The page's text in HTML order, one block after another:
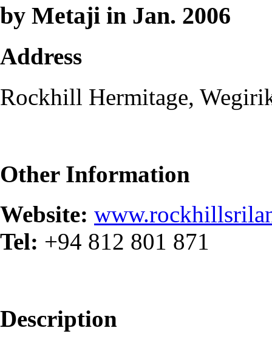
by Metaji in Jan. 2006
Address
Rockhill Hermitage,
Other Information
Website:
Tel: +94​ 812 801 871
Description